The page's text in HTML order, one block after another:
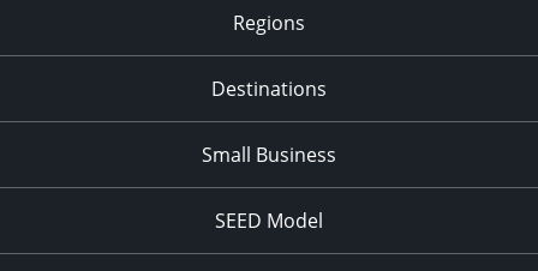
Regions
Destinations
Small Business
SEED Model